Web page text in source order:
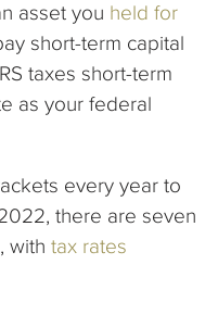
asset you held for
short-term capital
taxes short-term
as your federal
every year to
there are seven
with tax rates